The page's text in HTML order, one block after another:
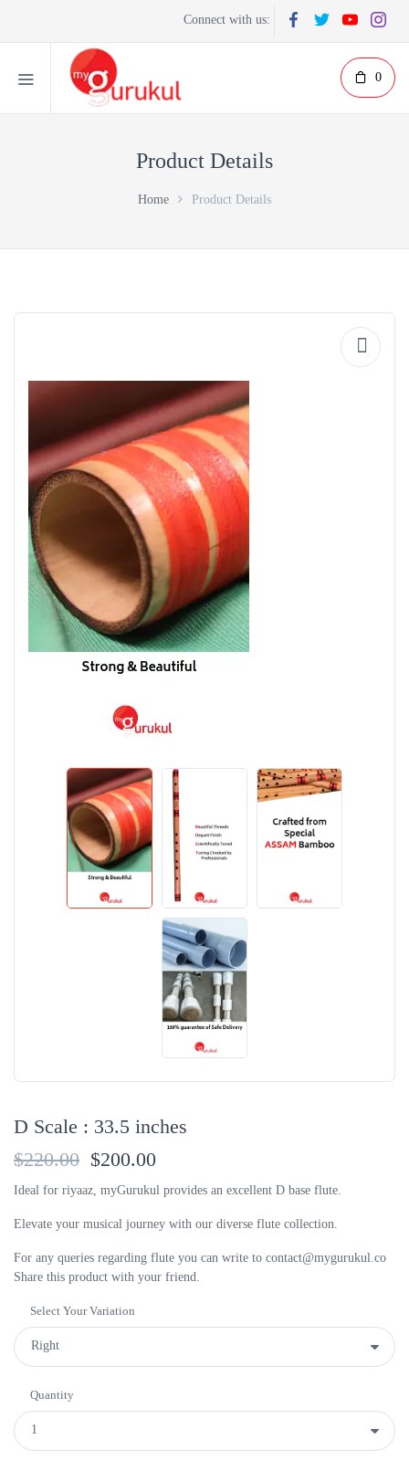
Connect with us:
0
Product Details
Home Product Details
D Scale : 33.5 inches
$220.00 $200.00
Ideal for riyaaz, myGurukul provides an excellent D base flute.
Elevate your musical journey with our diverse flute collection.
For any queries regarding flute you can write to contact@mygurukul.co
Share this product with your friend.
Select Your Variation
Quantity